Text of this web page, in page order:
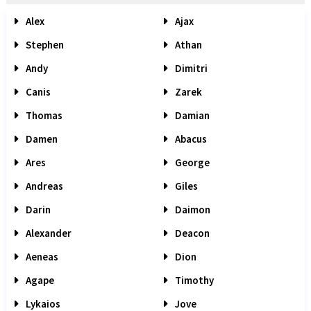
Alex
Ajax
Stephen
Athan
Andy
Dimitri
Canis
Zarek
Thomas
Damian
Damen
Abacus
Ares
George
Andreas
Giles
Darin
Daimon
Alexander
Deacon
Aeneas
Dion
Agape
Timothy
Lykaios
Jove